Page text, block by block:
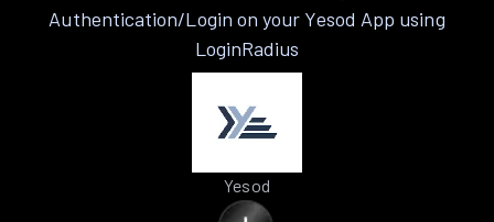
Authentication/Login on your Yesod App using
LoginRadius
Yesod